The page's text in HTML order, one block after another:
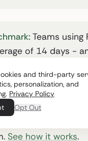
Teams using
of 14 days -
Pin’s AI scans
multi-channel
rates than
and handles
See how it works.
and third-party
personalization, and
Privacy Policy
Opt Out